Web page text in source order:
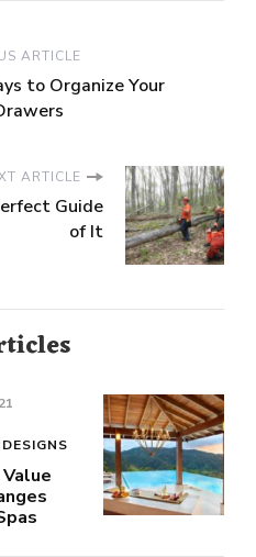
ARTICLE
to Organize Your
ARTICLE
Guide
of It